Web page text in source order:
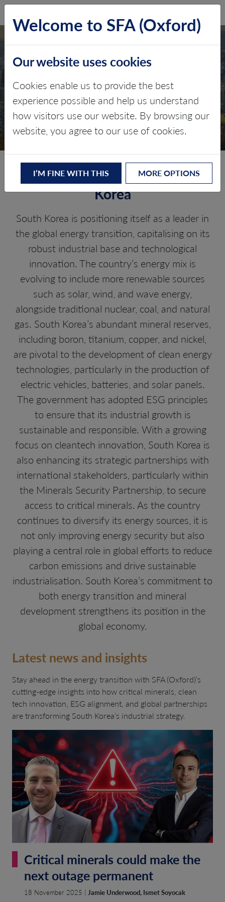
SOUTH KOREA
Critical minerals, policy, and the
energy transition
The Energy Transition in South
Korea
South Korea is positioning itself as a leader in
the global energy transition, capitalising on its
robust industrial base and technological
innovation. The country’s energy mix is
evolving to include more renewable sources
such as solar, wind, and wave energy,
alongside traditional nuclear, coal, and natural
gas. South Korea’s abundant mineral reserves,
including boron, titanium, copper, and nickel,
are pivotal to the development of clean energy
technologies, particularly in the production of
electric vehicles, batteries, and solar panels.
The government has adopted ESG principles
to ensure that its industrial growth is
sustainable and responsible. With a growing
focus on cleantech innovation, South Korea is
also enhancing its strategic partnerships with
international stakeholders, particularly within
the Minerals Security Partnership, to secure
access to critical minerals. As the country
continues to diversify its energy sources, it is
not only improving energy security but also
playing a central role in global efforts to reduce
carbon emissions and drive sustainable
industrialisation. South Korea’s commitment to
both energy transition and mineral
development strengthens its position in the
global economy.
Latest news and insights
Stay ahead in the energy transition with SFA (Oxford)’s
cutting-edge insights into how critical minerals, clean
tech innovation, ESG alignment, and global partnerships
are transforming South Korea’s industrial strategy.
Critical minerals could make the
next outage permanent
18 November 2025 | Jamie Underwood, Ismet Soyocak
Welcome to SFA (Oxford)
Our website uses cookies
Cookies enable us to provide the best
experience possible and help us understand
how visitors use our website. By browsing our
website, you agree to our use of cookies.
I’M FINE WITH THIS MORE OPTIONS